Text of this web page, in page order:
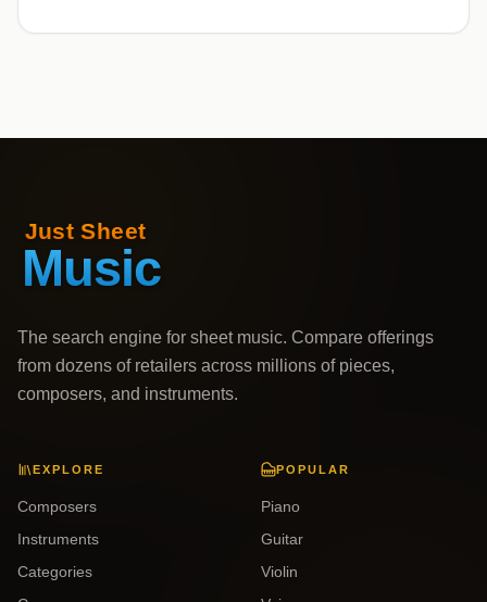
The search engine for sheet music. Compare offerings
from dozens of retailers across millions of pieces,
composers, and instruments.
EXPLORE
Composers
Instruments
Categories
POPULAR
Piano
Guitar
Violin